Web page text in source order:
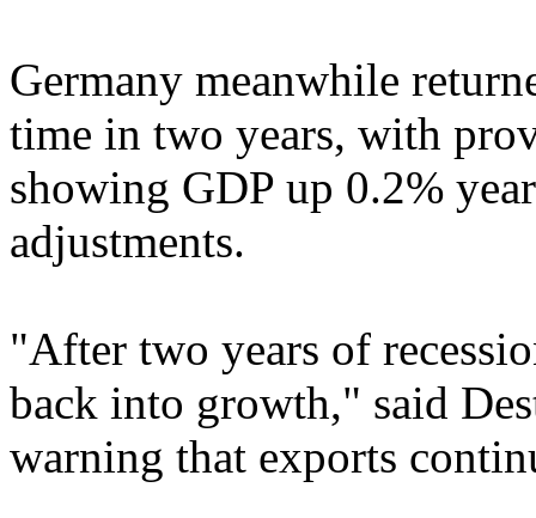
Germany meanwhile
time in two years, with
showing GDP up 0.2%
adjustments.
"After two years of
back into growth," said
warning that exports